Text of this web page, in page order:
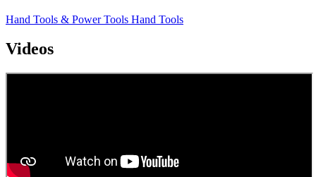
Hand Tools & Power Tools Hand Tools
Videos